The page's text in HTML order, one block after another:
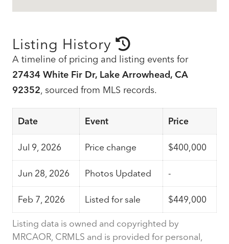
Listing History
A timeline of pricing and listing events for
27434 White Fir Dr, Lake Arrowhead, CA
92352, sourced from MLS records.
Date Event Price
Jul 9, 2026 Price change $400,000
Jun 28, 2026 Photos Updated -
Feb 7, 2026 Listed for sale $449,000
Listing data is owned and copyrighted by
MRCAOR, CRMLS and is provided for personal,